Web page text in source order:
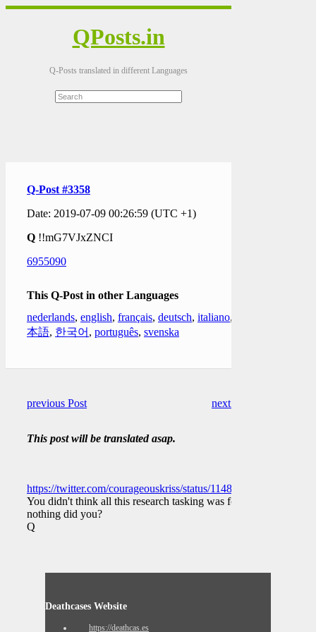
QPosts.in
Q-Posts translated in different Languages
Q-Post #3358
Date: 2019-07-09 00:26:59 (UTC +1)
Q !!mG7VJxZNCI
6955090
This Q-Post in other Languages
nederlands, english, français, deutsch, italiano,
本語, 한국어 , português, svenska
previous Post next Post
This post will be translated asap.
https://twitter.com/courageouskriss/status/1148357104262098944
You didn't think all this research tasking was for
nothing did you?
Q
Deathcases Website
https://deathcas.es